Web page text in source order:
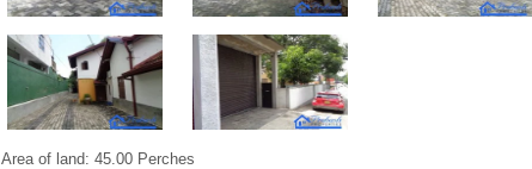
Area of land: 45.00 Perches